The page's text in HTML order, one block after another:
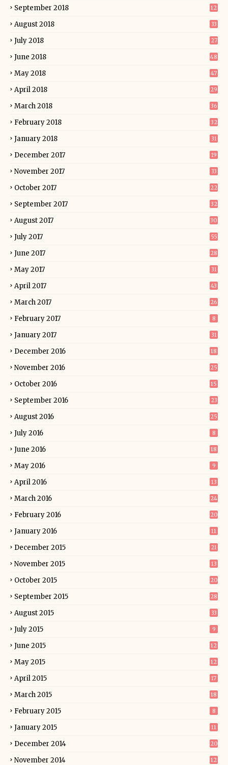
September 2018 12
August 2018 33
July 2018 27
June 2018 48
May 2018 47
April 2018 29
March 2018 36
February 2018 32
January 2018 31
December 2017 19
November 2017 33
October 2017 22
September 2017 32
August 2017 30
July 2017 55
June 2017 28
May 2017 31
April 2017 43
March 2017 26
February 2017 8
January 2017 31
December 2016 18
November 2016 25
October 2016 15
September 2016 23
August 2016 25
July 2016 8
June 2016 18
May 2016 9
April 2016 13
March 2016 24
February 2016 20
January 2016 11
December 2015 21
November 2015 13
October 2015 20
September 2015 28
August 2015 33
July 2015 9
June 2015 12
May 2015 12
April 2015 17
March 2015 18
February 2015 8
January 2015 11
December 2014 20
November 2014 12